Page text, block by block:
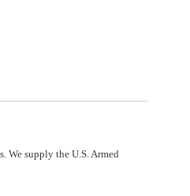
We supply the U.S. Armed